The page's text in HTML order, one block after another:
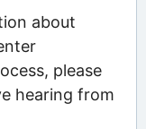
about
please
hearing from